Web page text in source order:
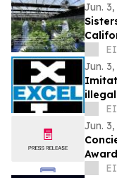
Jun.
Jun.
Jun.